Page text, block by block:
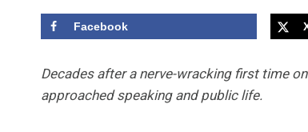
Facebook
Decades after a nerve-wracking first time
approached speaking and public life.